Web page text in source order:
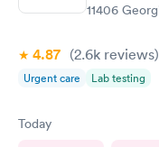
11406
4.87 (2.6k reviews)
Urgent care Lab testing
Today